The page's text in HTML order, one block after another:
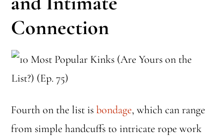
Connection
Fourth on the list isbondage, which can range
from simple handcuffs to intricate rope work